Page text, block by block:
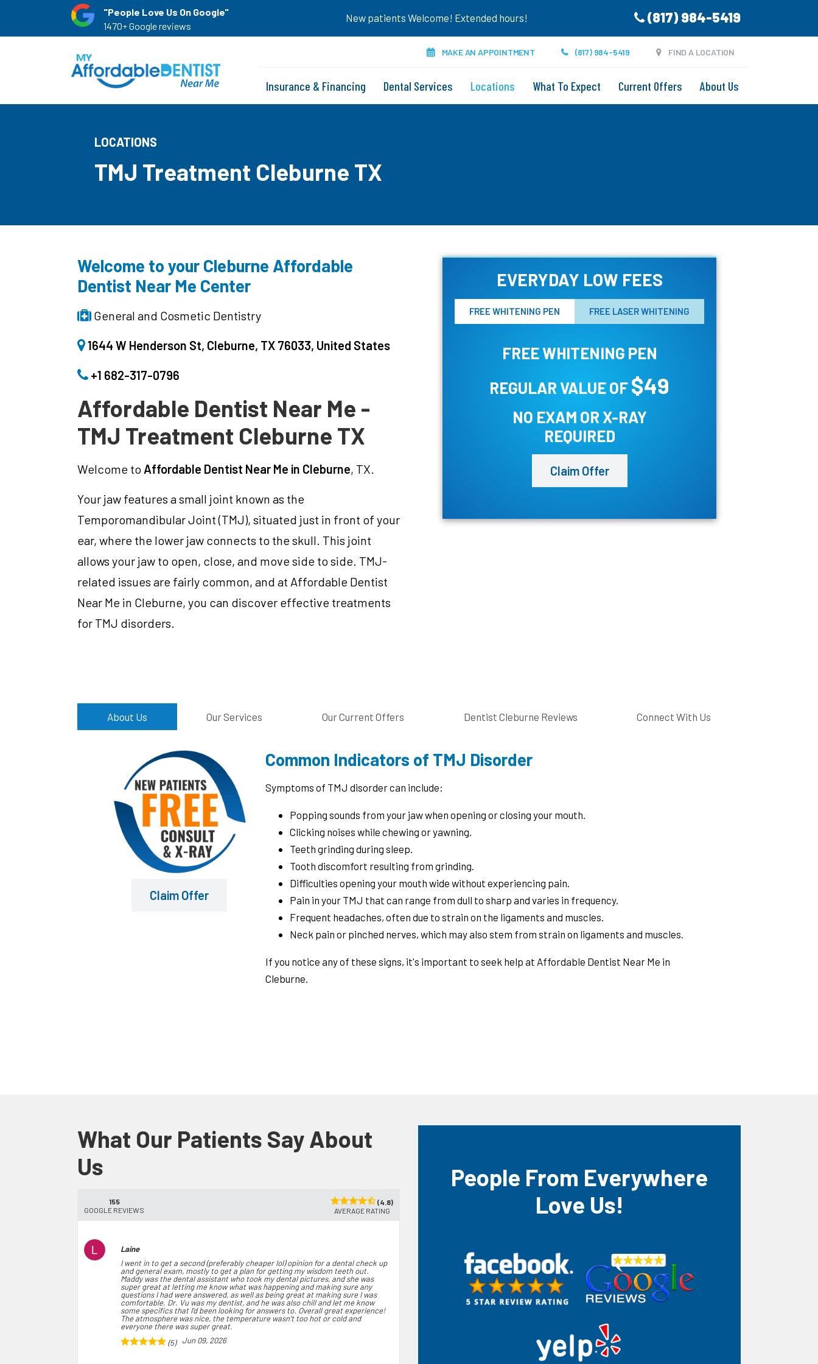
"People Love Us On Google"
1470+ Google reviews
New patients Welcome! Extended hours! (817) 984-5419
MAKE AN APPOINTMENT (817) 984-5419 FIND A LOCATION
Insurance & Financing Dental Services Locations What To Expect Current Offers About Us
LOCATIONS
TMJ Treatment Cleburne TX
Welcome to your Cleburne Affordable
Dentist Near Me Center
General and Cosmetic Dentistry
1644 W Henderson St, Cleburne, TX 76033, United States
+1 682-317-0796
Affordable Dentist Near Me -
TMJ Treatment Cleburne TX
Welcome to Affordable Dentist Near Me in Cleburne, TX.
Your jaw features a small joint known as the
Temporomandibular Joint (TMJ), situated just in front of your
ear, where the lower jaw connects to the skull. This joint
allows your jaw to open, close, and move side to side. TMJ-
related issues are fairly common, and at Affordable Dentist
Near Me in Cleburne, you can discover effective treatments
for TMJ disorders.
EVERYDAY LOW FEES
FREE WHITENING PEN
FREE WHITENING PEN
REGULAR VALUE OF$49
NO EXAM OR X-RAY
REQUIRED
Claim Offer
FREE LASER WHITENING
About Us
Claim Offer
Common Indicators of TMJ Disorder
Symptoms of TMJ disorder can include:
Popping sounds from your jaw when opening or closing your mouth.
Clicking noises while chewing or yawning.
Teeth grinding during sleep.
Tooth discomfort resulting from grinding.
Difficulties opening your mouth wide without experiencing pain.
Pain in your TMJ that can range from dull to sharp and varies in frequency.
Frequent headaches, often due to strain on the ligaments and muscles.
Neck pain or pinched nerves, which may also stem from strain on ligaments and muscles.
If you notice any of these signs, it's important to seek help at Affordable Dentist Near Me in
Cleburne.
Our Services Our Current Offers Dentist Cleburne Reviews Connect With Us
What Our Patients Say About
Us
155
GOOGLE REVIEWS
(4.8)
AVERAGE RATING
Laine
I went in to get a second (preferably cheaper lol) opinion for a dental check up
and general exam, mostly to get a plan for getting my wisdom teeth out.
Maddy was the dental assistant who took my dental pictures, and she was
super great at letting me know what was happening and making sure any
questions I had were answered, as well as being great at making sure I was
comfortable. Dr. Vu was my dentist, and he was also chill and let me know
some specifics that I'd been looking for answers to. Overall great experience!
The atmosphere was nice, the temperature wasn't too hot or cold and
everyone there was super great.
(5)
Jun 09, 2026
People From Everywhere
Love Us!